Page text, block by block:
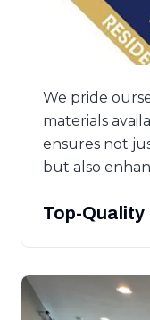
We pride
materials
ensures not
but also
Top-